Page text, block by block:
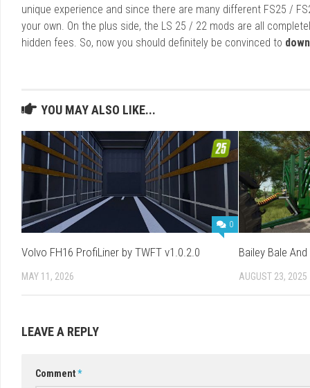
unique experience and since there are many different FS25 /
your own. On the plus side, the LS 25 / 22 mods are all
hidden fees. So, now you should definitely be convinced to
YOU MAY ALSO LIKE...
0
Volvo FH16 ProfiLiner by TWFT v1.0.2.0
MAY 11, 2026
Bailey Bale
AUGUST 23, 2025
LEAVE A REPLY
Comment*